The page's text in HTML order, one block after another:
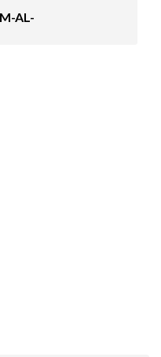
AL-